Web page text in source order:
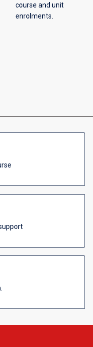
course and unit
enrolments.